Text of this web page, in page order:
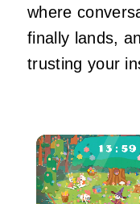
where
finally lands,
trusting your